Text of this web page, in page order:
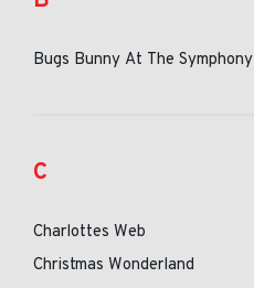
Bugs Bunny At The Symphony
C
Charlottes Web
Christmas Wonderland